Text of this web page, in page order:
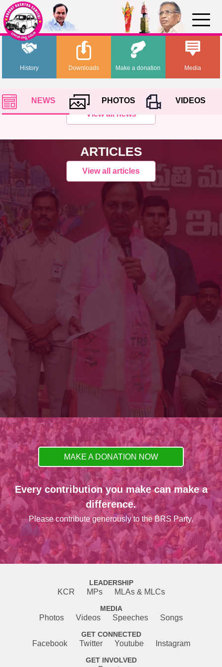
History Media
Downloads Make a donation
NEWS PHOTOS
VIDEOS
View all news
ARTICLES
View all articles
MAKE A DONATION NOW
Every contribution you make can make a
difference.
Please contribute generously to the BRS Party.
LEADERSHIP
KCR MPs MLAs & MLCs
MEDIA
Photos Videos Speeches Songs
GET CONNECTED
Facebook Twitter Youtube Instagram
GET INVOLVED